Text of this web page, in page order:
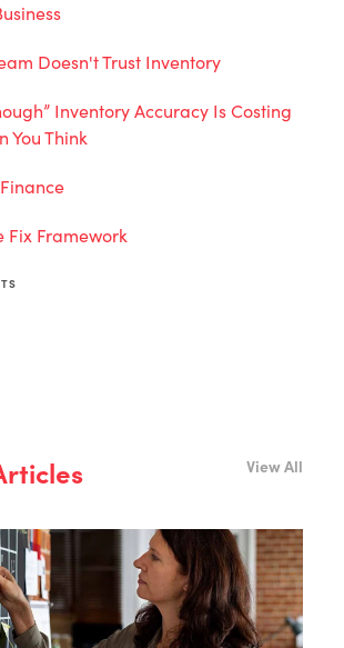
Doesn't Trust Inventory
Inventory Accuracy Is Costing
You Think
Fix Framework
View All